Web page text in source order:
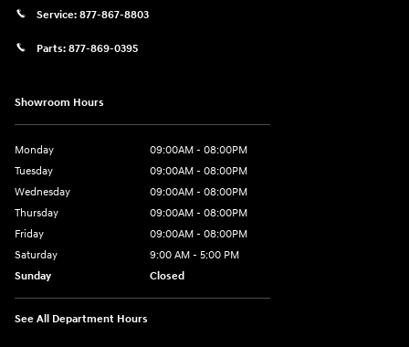
Service: 877-867-8803
Parts: 877-869-0395
Showroom Hours
Monday
09:00AM - 08:00PM
Tuesday
09:00AM - 08:00PM
Wednesday
09:00AM - 08:00PM
Thursday
09:00AM - 08:00PM
Friday
09:00AM - 08:00PM
Saturday
9:00 AM - 5:00 PM
Sunday
Closed
See All Department Hours